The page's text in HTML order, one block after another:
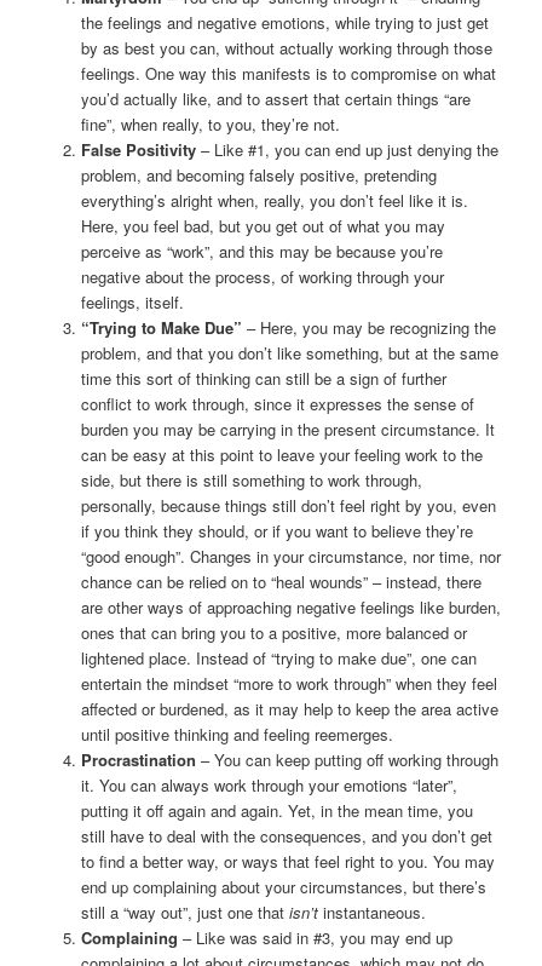
the feelings and negative emotions, while trying to just get
by as best you can, without actually working through those
feelings. One way this manifests is to compromise on what
you’d actually like, and to assert that certain things “are
fine”, when really, to you, they’re not.
False Positivity– Like #1, you can end up just denying the
problem, and becoming falsely positive, pretending
everything’s alright when, really, you don’t feel like it is.
Here, you feel bad, but you get out of what you may
perceive as “work”, and this may be because you’re
negative about the process, of working through your
feelings, itself.
“Trying to Make Due” – Here, you may be recognizing the
problem, and that you don’t like something, but at the same
time this sort of thinking can still be a sign of further
conflict to work through, since it expresses the sense of
burden you may be carrying in the present circumstance. It
can be easy at this point to leave your feeling work to the
side, but there is still something to work through,
personally, because things still don’t feel right by you, even
if you think they should, or if you want to believe they’re
“good enough”. Changes in your circumstance, nor time, nor
chance can be relied on to “heal wounds” – instead, there
are other ways of approaching negative feelings like burden,
ones that can bring you to a positive, more balanced or
lightened place. Instead of “trying to make due”, one can
entertain the mindset “more to work through” when they feel
affected or burdened, as it may help to keep the area active
until positive thinking and feeling reemerges.
Procrastination – You can keep putting off working through
it. You can always work through your emotions “later”,
putting it off again and again. Yet, in the mean time, you
still have to deal with the consequences, and you don’t get
to find a better way, or ways that feel right to you. You may
end up complaining about your circumstances, but there’s
still a “way out”, just one that isn’tinstantaneous.
Complaining – Like was said in #3, you may end up